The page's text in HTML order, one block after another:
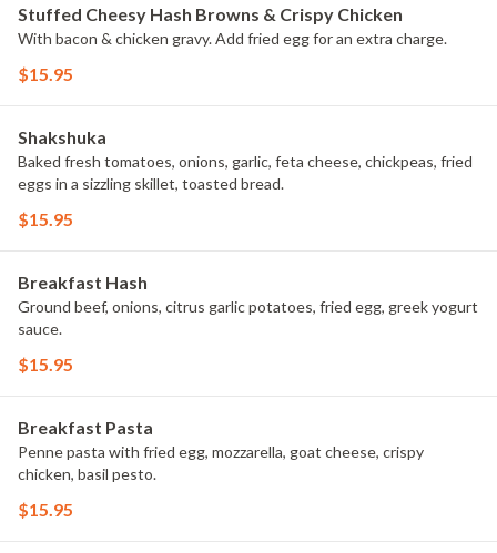
Stuffed Cheesy Hash Browns & Crispy Chicken
With bacon & chicken gravy. Add fried egg for an extra charge.
$15.95
Shakshuka
Baked fresh tomatoes, onions, garlic, feta cheese, chickpeas, fried
eggs in a sizzling skillet, toasted bread.
$15.95
Breakfast Hash
Ground beef, onions, citrus garlic potatoes, fried egg, greek yogurt
sauce.
$15.95
Breakfast Pasta
Penne pasta with fried egg, mozzarella, goat cheese, crispy
chicken, basil pesto.
$15.95